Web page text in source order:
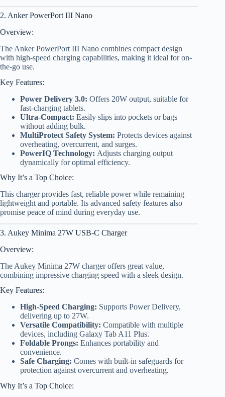
2. Anker PowerPort III Nano
Overview:
The Anker PowerPort III Nano combines compact design
with high-speed charging capabilities, making it ideal for on-
the-go use.
Key Features:
Power Delivery 3.0: Offers 20W output, suitable for
fast-charging tablets.
Ultra-Compact: Easily slips into pockets or bags
without adding bulk.
MultiProtect Safety System: Protects devices against
overheating, overcurrent, and surges.
PowerIQ Technology: Adjusts charging output
dynamically for optimal efficiency.
Why It’s a Top Choice:
This charger provides fast, reliable power while remaining
lightweight and portable. Its advanced safety features also
promise peace of mind during everyday use.
3. Aukey Minima 27W USB-C Charger
Overview:
The Aukey Minima 27W charger offers great value,
combining impressive charging speed with a sleek design.
Key Features:
High-Speed Charging: Supports Power Delivery,
delivering up to 27W.
Versatile Compatibility: Compatible with multiple
devices, including Galaxy Tab A11 Plus.
Foldable Prongs: Enhances portability and
convenience.
Safe Charging: Comes with built-in safeguards for
protection against overcurrent and overheating.
Why It’s a Top Choice: